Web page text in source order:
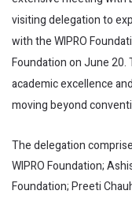
visiting delegation to
with the WIPRO
Foundation on June 20.
academic excellence
moving beyond
The delegation
WIPRO Foundation;
Foundation; Preeti